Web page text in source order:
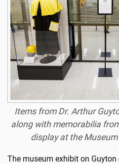
Items from Dr. Arthur
along with memorabilia
display at the
The museum exhibit on